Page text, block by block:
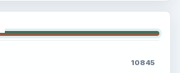
10845